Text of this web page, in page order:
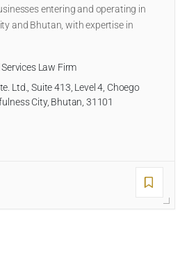
entering and operating in
and Bhutan, with expertise in
Law Firm
Ltd., Suite 413, Level 4, Choego
City, Bhutan, 31101